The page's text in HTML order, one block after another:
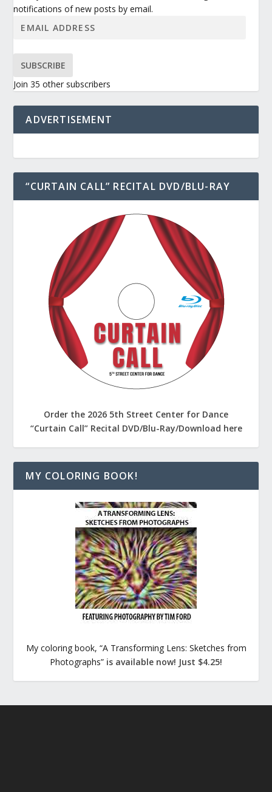
notifications of new posts by email.
SUBSCRIBE
Join 35 other subscribers
ADVERTISEMENT
“CURTAIN CALL” RECITAL DVD/BLU-RAY
Order the 2026 5th Street Center for Dance
“Curtain Call” Recital DVD/Blu-Ray/Download here
MY COLORING BOOK!
My coloring book, “A Transforming Lens: Sketches from
Photographs” is available now! Just $4.25!